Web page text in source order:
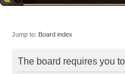
Jump to: Board index
The board requires you